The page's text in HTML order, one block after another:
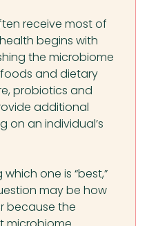
receive most of
begins with
the microbiome
and dietary
probiotics and
additional
on an individual’s
one is “best,”
may be how
because the